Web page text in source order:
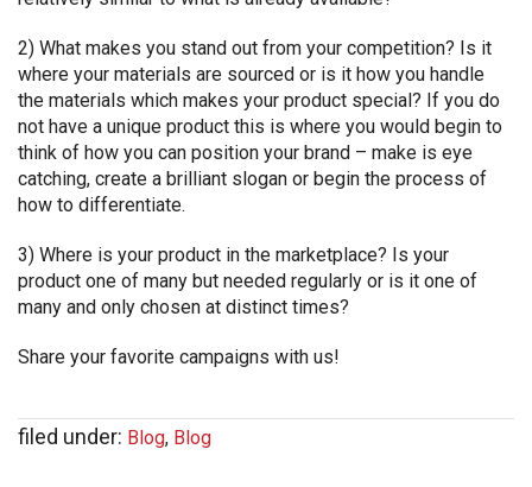
2) What makes you stand out from your competition? Is it
where your materials are sourced or is it how you handle
the materials which makes your product special? If you do
not have a unique product this is where you would begin to
think of how you can position your brand – make is eye
catching, create a brilliant slogan or begin the process of
how to differentiate.
3) Where is your product in the marketplace? Is your
product one of many but needed regularly or is it one of
many and only chosen at distinct times?
Share your favorite campaigns with us!
filed under: Blog, Blog